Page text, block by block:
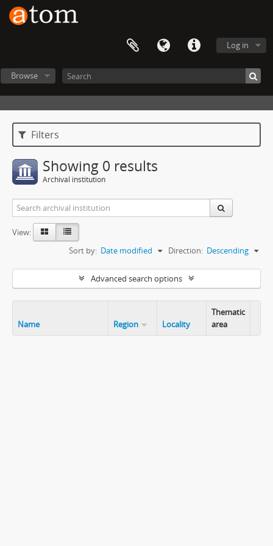
Log in
Browse
Filters
Showing 0 results
Archival institution
View:
Sort by: Date modified Direction: Descending
Advanced search options
Name Region Locality
Thematic
area